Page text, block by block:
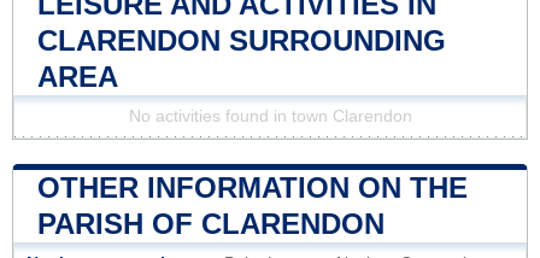
CLARENDON SURROUNDING
AREA
No activities found in town Clarendon
OTHER INFORMATION ON THE
PARISH OF CLARENDON